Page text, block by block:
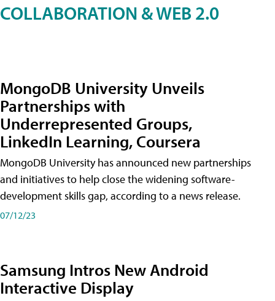
COLLABORATION & WEB 2.0
MongoDB University Unveils
Partnerships with
Underrepresented Groups,
LinkedIn Learning, Coursera
MongoDB University has announced new partnerships
and initiatives to help close the widening software-
development skills gap, according to a news release.
07/12/23
Samsung Intros New Android
Interactive Display